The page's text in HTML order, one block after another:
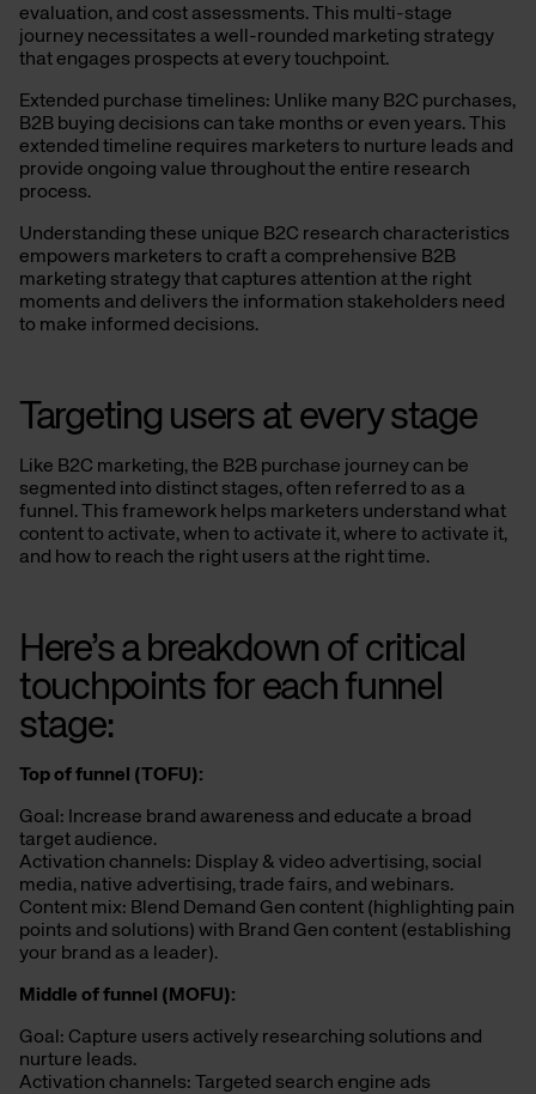
evaluation, and cost assessments. This multi-stage
journey necessitates a well-rounded marketing strategy
that engages prospects at every touchpoint.
Extended purchase timelines: Unlike many B2C purchases,
B2B buying decisions can take months or even years. This
extended timeline requires marketers to nurture leads and
provide ongoing value throughout the entire research
process.
Understanding these unique B2C research characteristics
empowers marketers to craft a comprehensive B2B
marketing strategy that captures attention at the right
moments and delivers the information stakeholders need
to make informed decisions.
Targeting users at every stage
Like B2C marketing, the B2B purchase journey can be
segmented into distinct stages, often referred to as a
funnel. This framework helps marketers understand what
content to activate, when to activate it, where to activate it,
and how to reach the right users at the right time.
Here’s a breakdown of critical
touchpoints for each funnel
stage:
Top offunnel (TOFU):
Goal: Increase brand awareness and educate a broad
target audience.
Activation channels: Display & video advertising, social
media, native advertising, trade fairs, and webinars.
Content mix: Blend Demand Gen content (highlighting pain
points and solutions) with Brand Gen content (establishing
your brand as a leader).
Middle offunnel (MOFU):
Goal: Capture users actively researching solutions and
nurture leads.
Activation channels: Targeted search engine ads